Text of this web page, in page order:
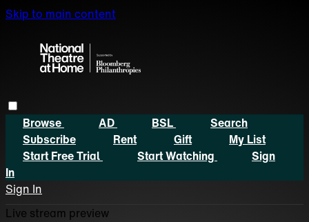
Skip to main content
Browse AD BSL
Search
Subscribe
Rent Gift
My List
Start Free Trial
Start Watching
Sign
In
Sign In
Live stream preview